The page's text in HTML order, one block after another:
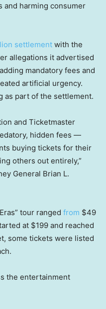
and harming consumer
settlement with the
allegations it advertised
mandatory fees and
artificial urgency.
as part of the settlement.
and Ticketmaster
hidden fees —
buying tickets for their
others out entirely,”
General Brian L.
tour ranged from $49
at $199 and reached
some tickets were listed
the entertainment